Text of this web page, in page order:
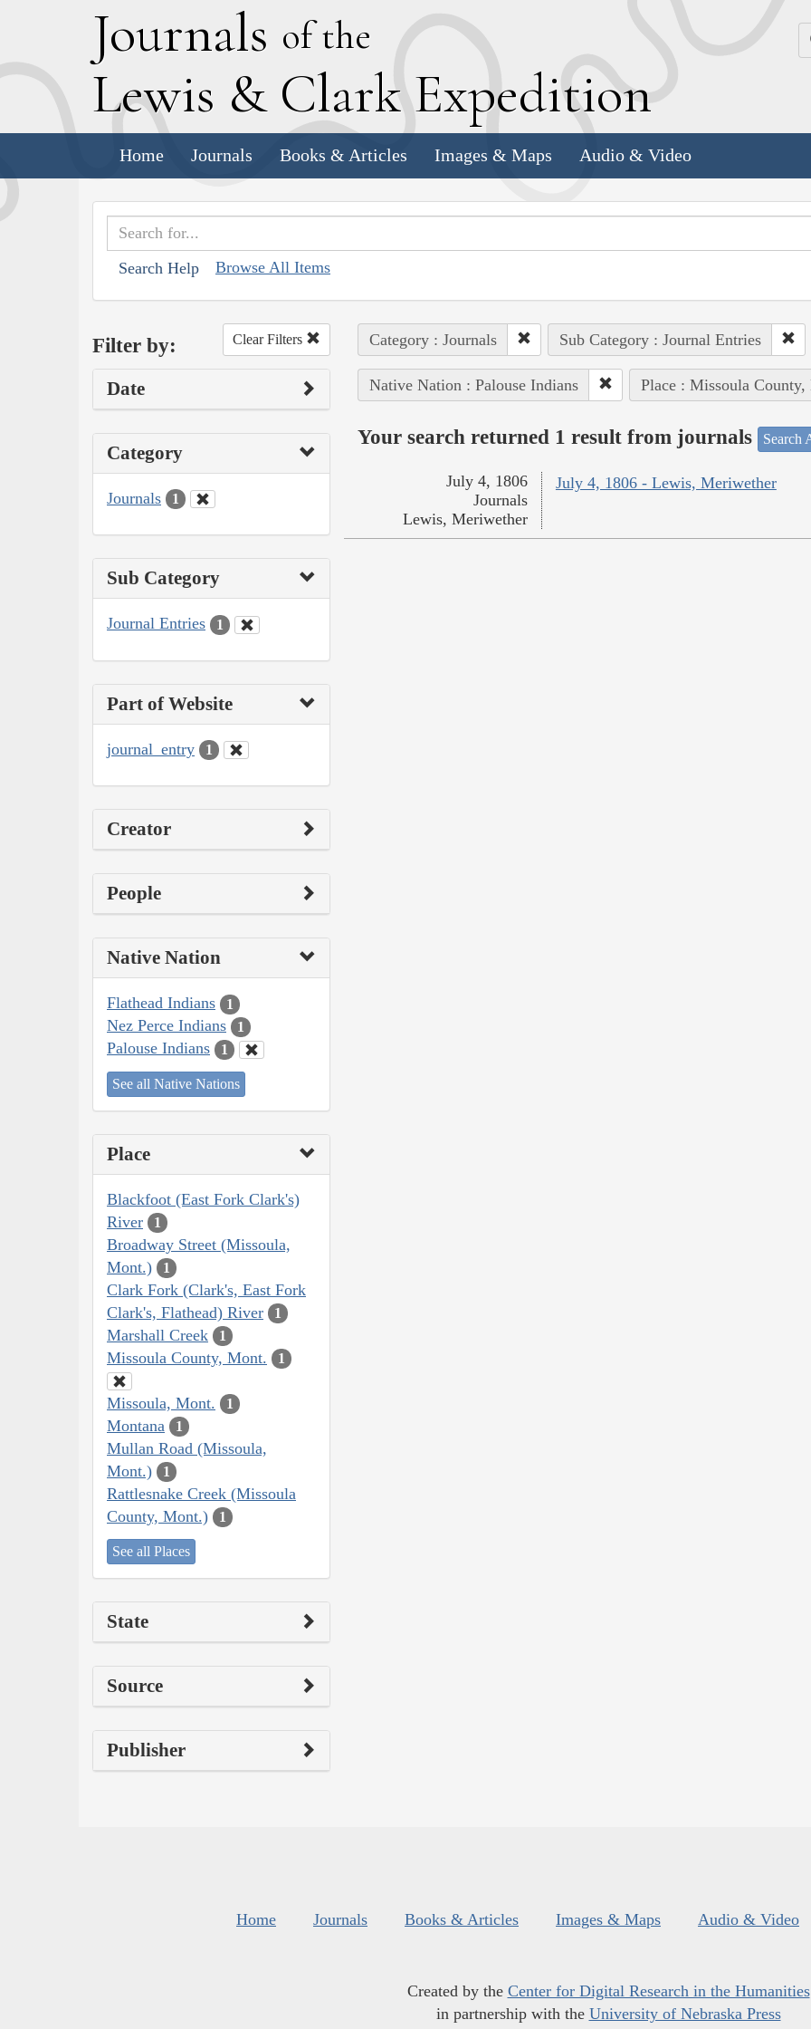
Journals of the
Lewis & Clark Expedition
Home Journals Books & Articles Images & Maps Audio & Video
Search Help Browse All Items
Filter by: Clear Filters
Date
Category
Journals 1
Sub Category
Journal Entries 1
Part of Website
journal_entry 1
Creator
People
Native Nation
Flathead Indians 1
Nez Perce Indians 1
Palouse Indians 1
See all Native Nations
Place
Blackfoot (East Fork Clark's)
River
1
Broadway Street (Missoula,
Mont.)
1
Clark Fork (Clark's, East Fork
Clark's, Flathead) River
1
Marshall Creek 1
Missoula County, Mont. 1
Missoula, Mont. 1
Montana 1
Mullan Road (Missoula,
Mont.)
1
Rattlesnake Creek (Missoula
County, Mont.)
1
See all Places
State
Source
Publisher
Category : Journals Sub Category : Journal Entries
Native Nation : Palouse Indians Place : Missoula County,
Your search returned 1 result from journals Search
July 4, 1806 - Lewis, Meriwether
July 4, 1806
Journals
Lewis, Meriwether
Home Journals Books & Articles Images & Maps Audio & Video
Created by the Center for Digital Research in the Humanities
in partnership with the University of Nebraska Press